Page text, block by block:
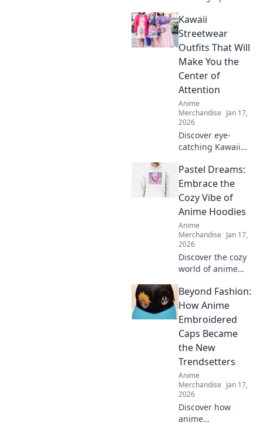
wardrobe must-
have! Elevate your
style, express your
heads turn
effortlessly!
Kawaii
Streetwear
Outfits That Will
Make You the
Center of
Attention
Anime
Merchandise Jan 17,
2026
Discover eye-
catching Kawaii
that will turn
heads and make
you the star of any
scene. Elevate
your style now!
Pastel Dreams:
Embrace the
Cozy Vibe of
Anime Hoodies
Anime
Merchandise Jan 17,
2026
Discover the cozy
world of anime
pastel dreams and
find your perfect
comfy style today.
and stand out!
Beyond Fashion:
How Anime
Embroidered
Caps Became
the New
Trendsetters
Anime
Merchandise Jan 17,
2026
Discover how
anime